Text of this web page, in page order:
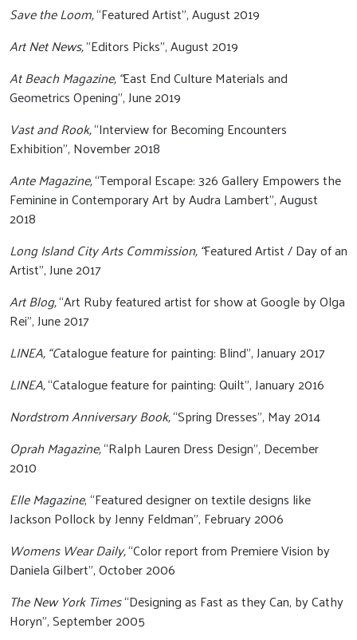
Save the Loom,“Featured Artist”, August 2019
Art Net News,"Editors Picks", August 2019
At Beach Magazine, “East End Culture Materials and
Geometrics Opening”, June 2019
Vast and Rook,“Interview for Becoming Encounters
Exhibition”, November 2018
Ante Magazine,“Temporal Escape: 326 Gallery Empowers the
Feminine in Contemporary Art by Audra Lambert”, August
2018
Long Island City Arts Commission, “Featured Artist / Day of an
Artist”, June 2017
Art Blog,“Art Ruby featured artist for show at Google by Olga
Rei”, June 2017
LINEA, “Catalogue feature for painting: Blind”, January 2017
LINEA,“Catalogue feature for painting: Quilt”, January 2016
Nordstrom Anniversary Book,“Spring Dresses”, May 2014
Oprah Magazine,“Ralph Lauren Dress Design”, December
2010
Elle Magazine, “Featured designer on textile designs like
Jackson Pollock by Jenny Feldman”, February 2006
Womens Wear Daily,“Color report from Premiere Vision by
Daniela Gilbert”, October 2006
The New York Times“Designing as Fast as they Can, by Cathy
Horyn”, September 2005